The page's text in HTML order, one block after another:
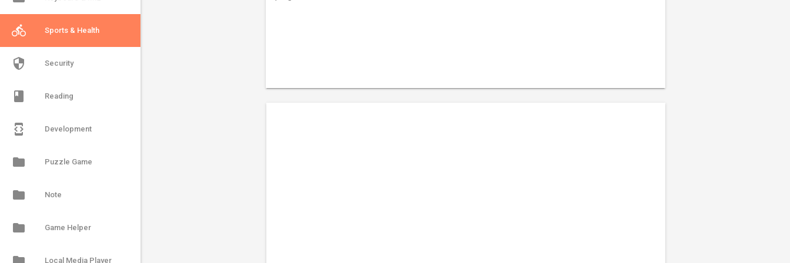
directions_bike Sports & Health
security Security
book Reading
developer_mode Development
folder Puzzle Game
folder Note
folder Game Helper
Local Media Player